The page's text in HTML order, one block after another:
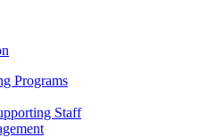
Programs
Staff